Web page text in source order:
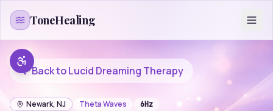
ToneHealing
Back toLucid Dreaming Therapy
Newark, NJ ThetaWaves 6Hz